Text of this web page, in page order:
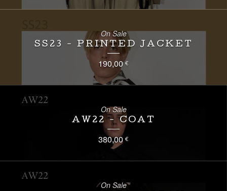
SS23 - PRINTED JACKET
190,00€
On Sale
AW22 - COAT
380,00 €
On Sale
On Sale